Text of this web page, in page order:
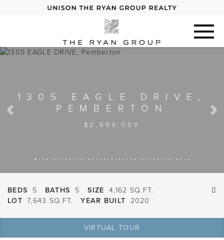
1305 EAGLE DRIVE,
PEMBERTON
$2,699,000
Next
BEDS 5 BATHS 5 SIZE
4,162 SQ.FT.
LOT 7,643 SQ.FT. YEAR BUILT 2020
VIRTUAL TOUR